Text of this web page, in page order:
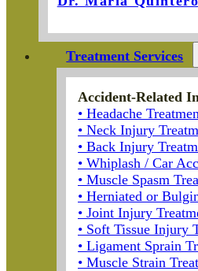
Treatment Services
Accident-Related
• Headache
• Neck Injury
• Back Injury
• Whiplash / Car
• Muscle Spasm
• Herniated or
• Joint Injury
• Soft Tissue Injury
• Ligament Sprain
• Muscle Strain